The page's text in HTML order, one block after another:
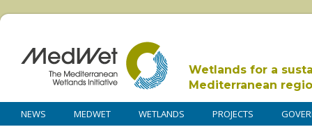
Wetlands for a
Mediterranean
NEWS MEDWET WETLANDS PROJECTS